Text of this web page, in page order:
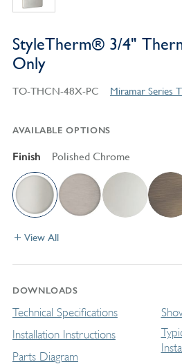
StyleTherm® 3/4"
Only
TO-THCN-48X-PC Miramar Series
AVAILABLE OPTIONS
Finish Polished Chrome
View All
DOWNLOADS
Technical Specifications
Installation Instructions
Parts Diagram